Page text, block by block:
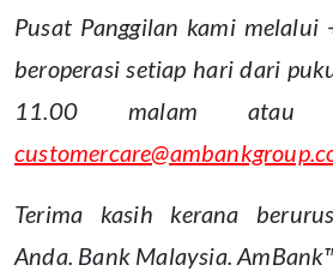
Pusat Panggilan kami
beroperasi setiap hari dari
11.00 malam atau
Terima kasih kerana
Anda. Bank Malaysia.